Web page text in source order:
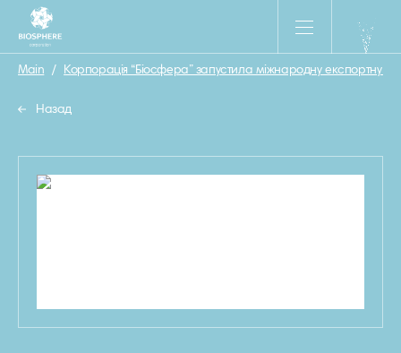
Main / Корпорація “Біосфера” запустила міжнародну експортну
Назад